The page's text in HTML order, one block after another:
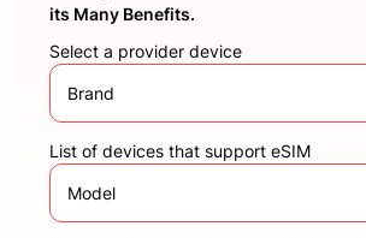
its Many Benefits.
Select a provider device
Brand
List of devices that support eSIM
Model